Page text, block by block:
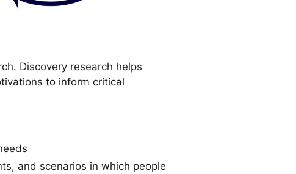
Discovery research helps
to inform critical
and scenarios in which people